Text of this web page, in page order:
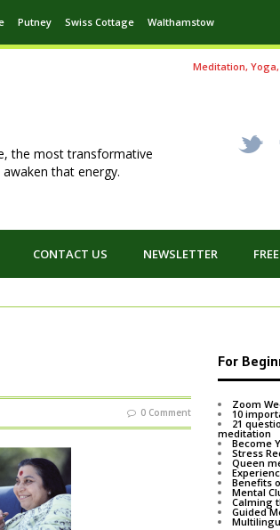
Putney Swiss Cottage Walthamstow
Meditation,
the most transformative
that energy.
_
CONTACT US NEWSLETTER
0 Comment
For
Zoom
10
21
meditation
Become
Stress
Queen
Benefits
Mental
Calming
Guided